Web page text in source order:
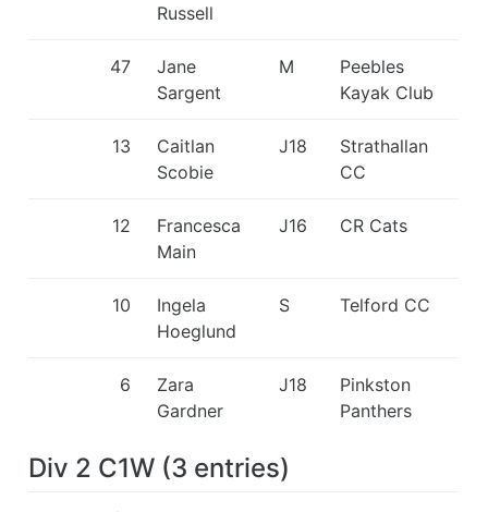
Russell
47
Jane
Sargent
M
Peebles
Kayak Club
13
Caitlan
Scobie
J18
Strathallan
CC
12
Francesca
Main
J16 CR Cats
10
Ingela
Hoeglund
S Telford CC
6
Zara
Gardner
J18
Pinkston
Panthers
Div 2 C1W (3 entries)